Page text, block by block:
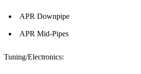
APR Downpipe
APR Mid-Pipes
Tuning/Electronics: